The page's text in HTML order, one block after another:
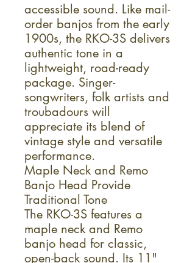
accessible sound. Like mail-
order banjos from the early
1900s, the RKO-3S delivers
authentic tone in a
lightweight, road-ready
package. Singer-
songwriters, folk artists and
troubadours will
appreciate its blend of
vintage style and versatile
performance.
Maple Neck and Remo
Banjo Head Provide
Traditional Tone
The RKO-3S features a
maple neck and Remo
banjo head for classic,
open-back sound. Its 11"